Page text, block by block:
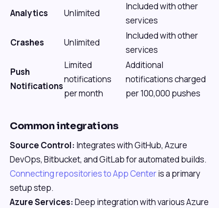
Analytics Unlimited
Included with other
services
Crashes
Unlimited
Included with other
services
Push
Notifications
Limited
notifications
per month
Additional
notifications charged
per 100,000 pushes
Common integrations
Source Control: Integrates with GitHub, Azure
DevOps, Bitbucket, and GitLab for automated builds.
Connecting repositories to App Centeris a primary
setup step.
Azure Services:Deep integration with various Azure